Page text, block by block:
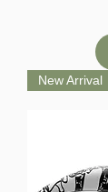
New Arrival